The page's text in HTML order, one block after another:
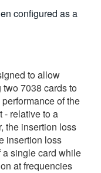
configured as a
to allow
7038 cards to
of the
- relative to a
the insertion loss
insertion loss
single card while
at frequencies